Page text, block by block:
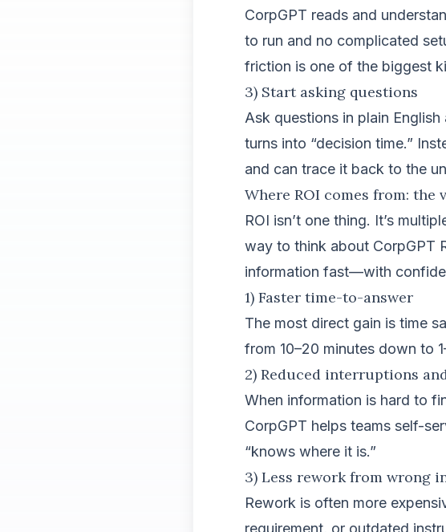
CorpGPT reads and
to run and no complicated
friction is one of the biggest
3) Start asking questions
Ask questions in plain
turns into “decision time.”
and can trace it back to the
Where ROI comes from: the
ROI isn’t one thing. It’s
way to think about CorpGPT
information fast—with
1) Faster time-to-answer
The most direct gain is time
from 10–20 minutes down to
2) Reduced interruptions
When information is hard to
CorpGPT helps teams self-
“knows where it is.”
3) Less rework from wrong
Rework is often more
requirement, or outdated